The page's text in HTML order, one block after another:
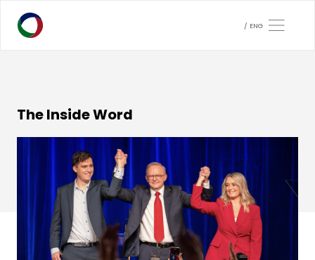
ENG
The Inside Word